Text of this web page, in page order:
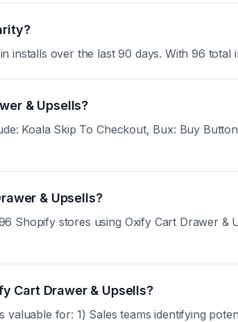
installs over the last 90 days. With 96 total
& Upsells?
Koala Skip To Checkout, Bux: Buy
& Upsells?
Shopify stores using Oxify Cart Drawer
Cart Drawer & Upsells?
for: 1) Sales teams identifying